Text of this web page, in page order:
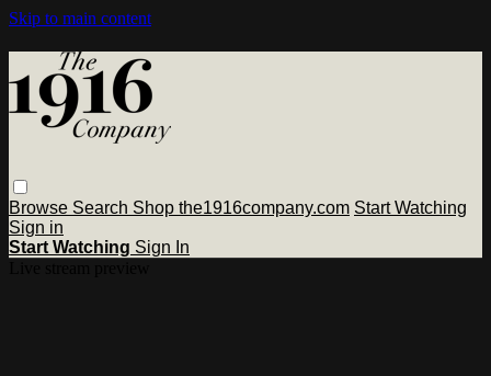
Skip to main content
Browse Search Shop the1916company.com Start Watching
Sign in
Start Watching Sign In